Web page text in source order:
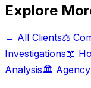
Explore
← All Clients⚖️
Investigations📖
Analysis🏛️ Agency